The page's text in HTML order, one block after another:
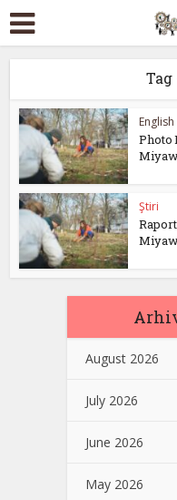
English
Photo
Ştiri
August 2026
July 2026
June 2026
May 2026